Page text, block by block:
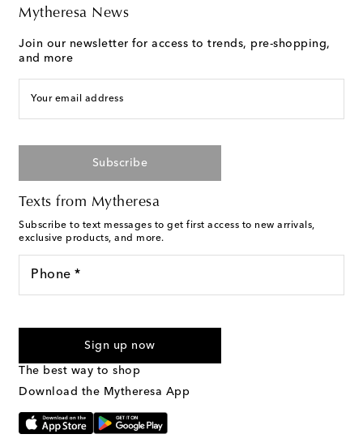
Mytheresa News
Join our newsletter for access to trends, pre-shopping,
and more
Your email address
Subscribe
Texts from Mytheresa
Subscribe to text messages to get first access to new arrivals,
exclusive products, and more.
Phone *
marketing messages will be sent to the mobile number
Text Messaging Terms & Privacy Policy
Sign up now
The best way to shop
Download the Mytheresa App